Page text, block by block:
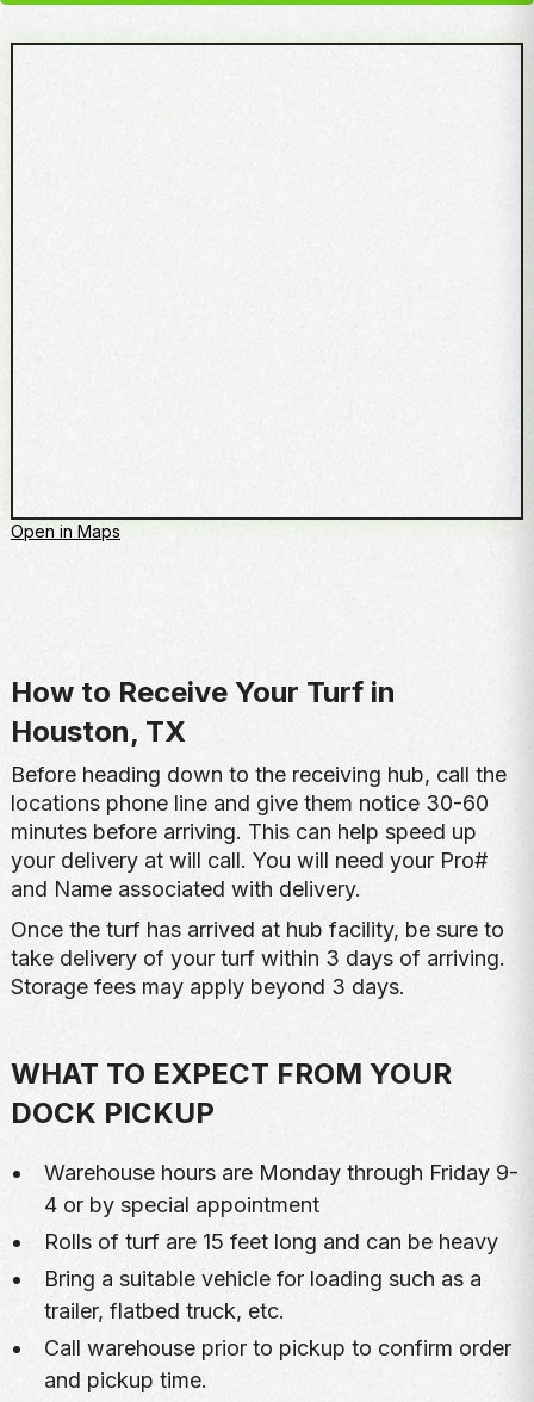
Open in Maps
How to Receive Your Turf in
Houston, TX
Before heading down to the receiving hub, call the
locations phone line and give them notice 30-60
minutes before arriving. This can help speed up
your delivery at will call. You will need your Pro#
and Name associated with delivery.
Once the turf has arrived at hub facility, be sure to
take delivery of your turf within 3 days of arriving.
Storage fees may apply beyond 3 days.
WHAT TO EXPECT FROM YOUR
DOCK PICKUP
Warehouse hours are Monday through Friday 9-
4 or by special appointment
Rolls of turf are 15 feet long and can be heavy
Bring a suitable vehicle for loading such as a
trailer, flatbed truck, etc.
Call warehouse prior to pickup to confirm order
and pickup time.